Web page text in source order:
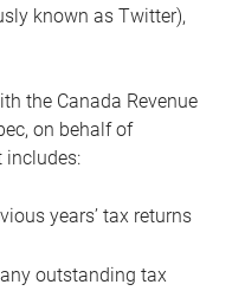
known as Twitter),
the Canada Revenue
on behalf of
includes:
years’ tax returns
outstanding tax